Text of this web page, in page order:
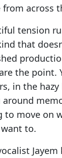
from across
tension
that
the point.
in the
move on
to.